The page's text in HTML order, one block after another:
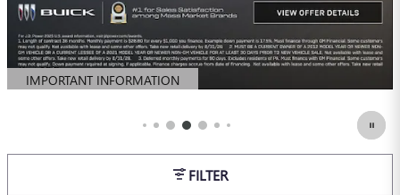
IMPORTANT INFORMATION
OPEN DETAILS MODAL
FILTER